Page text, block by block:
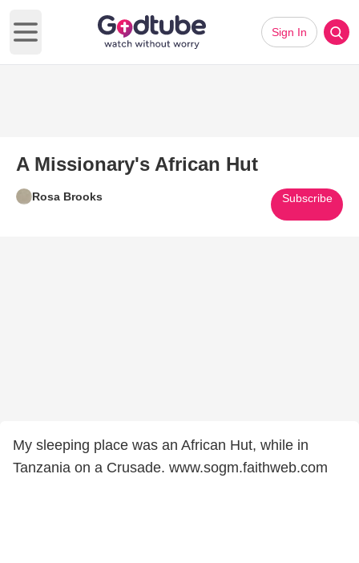
Open main menu
Sign In
A Missionary's African Hut
Rosa Brooks Subscribe
My sleeping place was an African Hut, while in
Tanzania on a Crusade. www.sogm.faithweb.com